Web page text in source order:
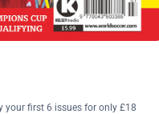
your first 6 issues for only £18